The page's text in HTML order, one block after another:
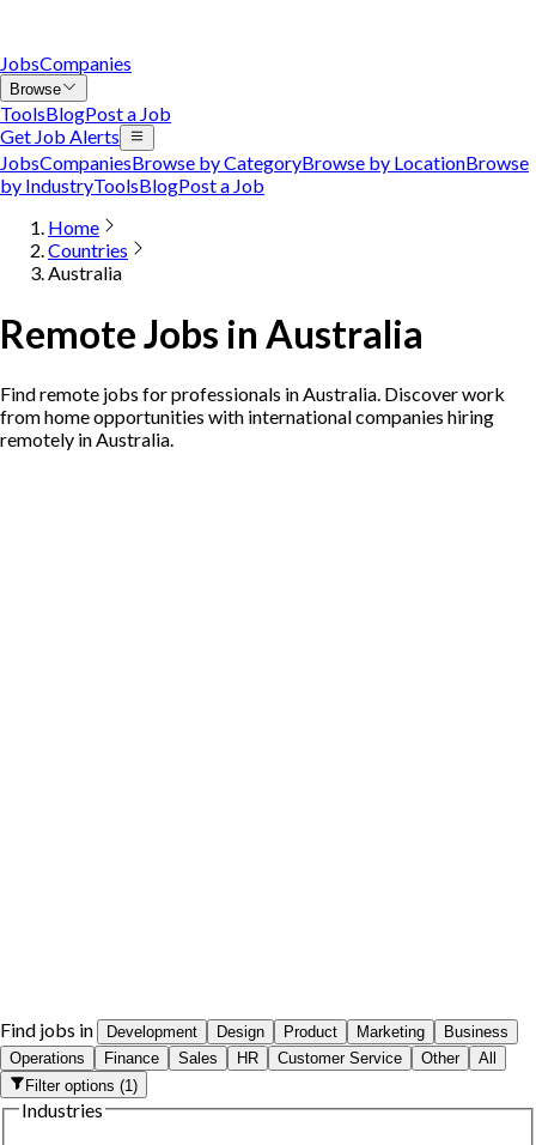
JobsCompanies
Browse
ToolsBlogPost a Job
Get Job Alerts
JobsCompaniesBrowse by CategoryBrowse by LocationBrowse
by IndustryToolsBlogPost a Job
Home
Countries
Australia
Remote Jobs in Australia
Find remote jobs for professionals in Australia. Discover work
from home opportunities with international companies hiring
remotely in Australia.
Find jobs in Development Design Product Marketing
Business
Operations
Finance Sales HR Customer Service Other
All
Filter options(1)
Industries